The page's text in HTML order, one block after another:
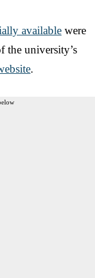
available were
the university’s
.